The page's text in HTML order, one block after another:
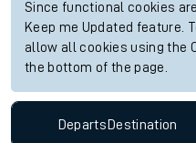
Since functional cookies
Keep me Updated feature.
allow all cookies using the
the bottom of the page.
Departs Destination